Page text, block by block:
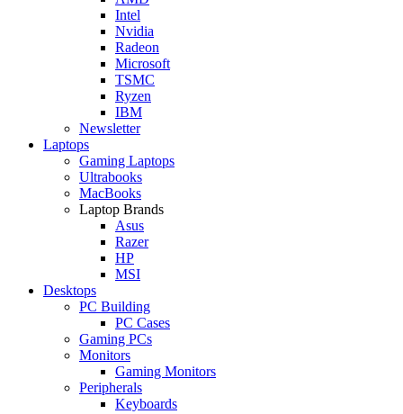
Intel
Nvidia
Radeon
Microsoft
TSMC
Ryzen
IBM
Newsletter
Laptops
Gaming Laptops
Ultrabooks
MacBooks
Laptop Brands
Asus
Razer
HP
MSI
Desktops
PC Building
PC Cases
Gaming PCs
Monitors
Gaming Monitors
Peripherals
Keyboards